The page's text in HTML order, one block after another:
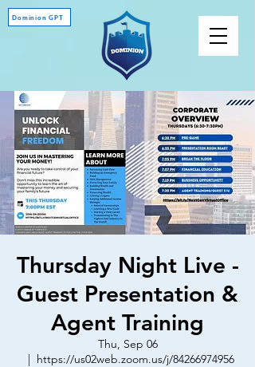
Dominion GPT
Thursday Night Live -
Guest Presentation &
Agent Training
Thu, Sep 06
  |
https://us02web.zoom.us/j/84266974956